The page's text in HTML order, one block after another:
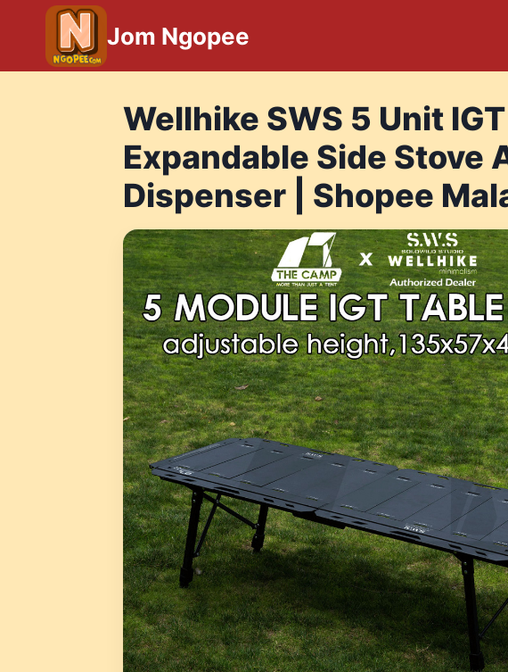
content
Jom Ngopee
Wellhike SWS 5 Unit
Expandable Side Stove
Dispenser | Shopee